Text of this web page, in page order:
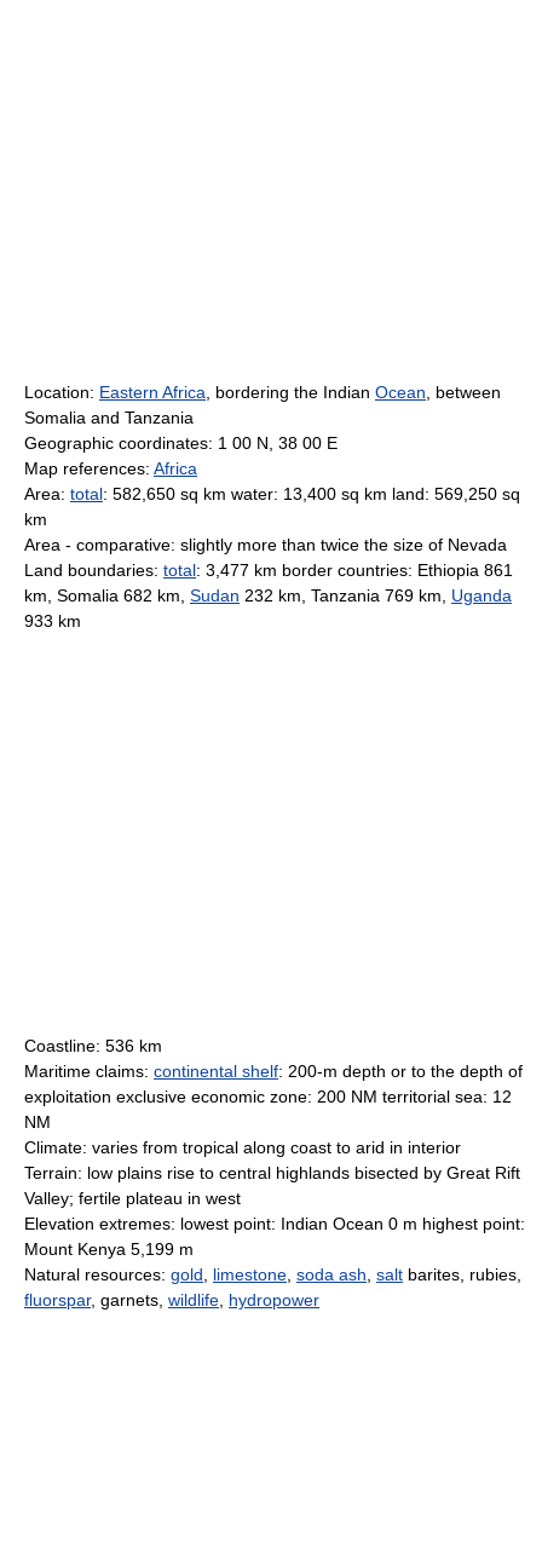
Location: Eastern Africa , bordering the Indian Ocean , between
Somalia and Tanzania
Geographic coordinates: 1 00 N, 38 00 E
Map references: Africa
Area: total: 582,650 sq km water: 13,400 sq km land: 569,250 sq
km
Area - comparative: slightly more than twice the size of Nevada
Land boundaries: total: 3,477 km border countries: Ethiopia 861
km, Somalia 682 km, Sudan 232 km, Tanzania 769 km, Uganda
933 km
Coastline: 536 km
Maritime claims: continental shelf: 200-m depth or to the depth of
exploitation exclusive economic zone: 200 NM territorial sea: 12
NM
Climate: varies from tropical along coast to arid in interior
Terrain: low plains rise to central highlands bisected by Great Rift
Valley; fertile plateau in west
Elevation extremes: lowest point: Indian Ocean 0 m highest point:
Mount Kenya 5,199 m
Natural resources: gold limestone soda ash salt barites, rubies,
fluorspar, garnets, wildlife hydropower